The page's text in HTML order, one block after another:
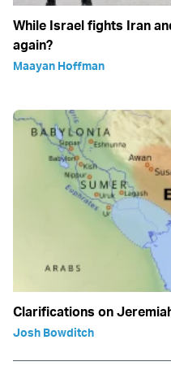
While Israel fights Iran
again?
Maayan Hoffman
Clarifications on
Josh Bowditch